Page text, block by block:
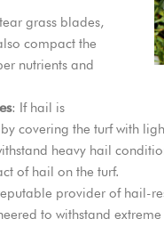
grass blades,
compact the
nutrients and
: If hail is
covering the turf with
heavy hail
of hail on the turf.
provider of hail-
to withstand